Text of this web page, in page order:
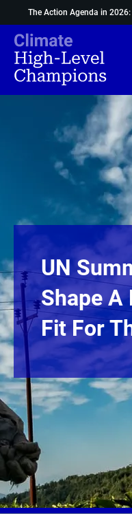
The Action Agenda in
UN
Shape A
Fit For